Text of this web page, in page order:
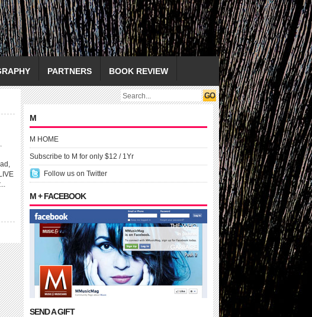
PARTNERS BOOK REVIEW
M
M HOME
Subscribe to M for only $12 / 1Yr
Follow us on Twitter
M + FACEBOOK
SEND A GIFT